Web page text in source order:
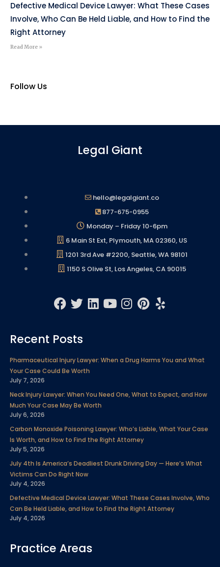
Defective Medical Device Lawyer: What These Cases
Involve, Who Can Be Held Liable, and How to Find the
Right Attorney
Read More »
Follow Us
Legal Giant
hello@legalgiant.co
877-675-0955
Monday – Friday 10-6pm
6 Main St Ext, Plymouth, MA 02360, US
1201 3rd Ave #2200, Seattle, WA 98101
1150 S Olive St, Los Angeles, CA 90015
F
a
e
o
o
k
T
t
e
r
L
d
n
Y
b
I
g
a
m
P
i
r
s
t
Y
e
Recent Posts
Pharmaceutical Injury Lawyer: When a Drug Harms You and What
Your Case Could Be Worth
July 7, 2026
Neck Injury Lawyer: When You Need One, What to Expect, and How
Much Your Case May Be Worth
July 6, 2026
Carbon Monoxide Poisoning Lawyer: Who’s Liable, What Your Case
Is Worth, and How to Find the Right Attorney
July 5, 2026
July 4th Is America’s Deadliest Drunk Driving Day — Here’s What
Victims Can Do Right Now
July 4, 2026
Defective Medical Device Lawyer: What These Cases Involve, Who
Can Be Held Liable, and How to Find the Right Attorney
July 4, 2026
Practice Areas